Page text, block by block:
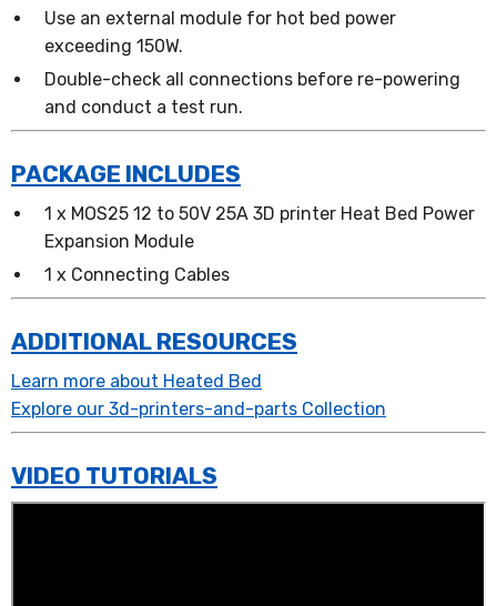
Use an external module for hot bed power
exceeding 150W.
Double-check all connections before re-powering
and conduct a test run.
PACKAGE INCLUDES
1 x MOS25 12 to 50V 25A 3D printer Heat Bed Power
Expansion Module
1 x Connecting Cables
ADDITIONAL RESOURCES
Learn more about Heated Bed
Explore our 3d-printers-and-parts Collection
VIDEO TUTORIALS